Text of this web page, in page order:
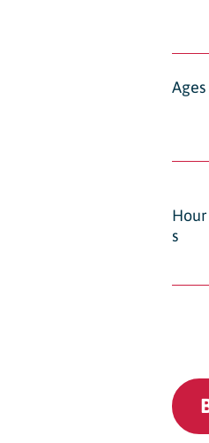
Ages
Hour
s